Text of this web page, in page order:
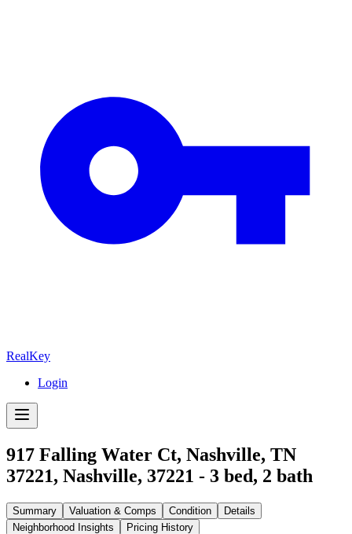
RealKey
Login
917 Falling Water Ct, Nashville, TN
37221, Nashville, 37221 - 3 bed, 2 bath
Summary Valuation & Comps Condition
Details
Neighborhood Insights
Pricing History